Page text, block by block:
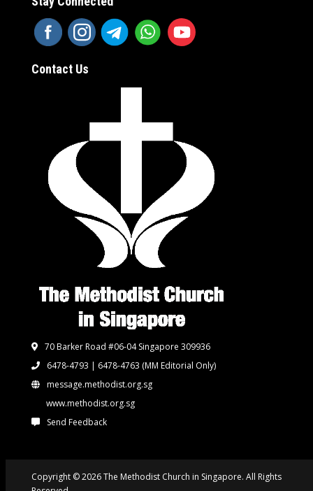
Contact Us
70 Barker Road #06-04 Singapore 309936
6478-4793 | 6478-4763 (MM Editorial Only)
message.methodist.org.sg
www.methodist.org.sg
Send Feedback
Copyright © 2026 The Methodist Church in Singapore. All Rights